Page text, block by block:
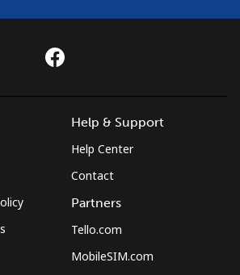
Help & Support
Help Center
Contact
Partners
Tello.com
MobileSIM.com